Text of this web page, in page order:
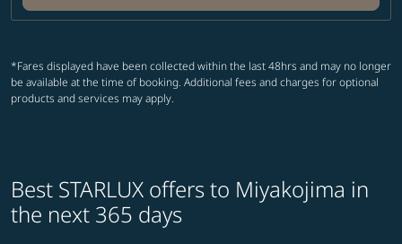
*Fares displayed have been collected within the last 48hrs and may no longer
be available at the time of booking. Additional fees and charges for optional
products and services may apply.
Best STARLUX offers to Miyakojima in
the next 365 days